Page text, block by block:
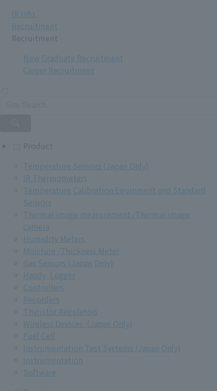
IR Info.
Recruitment
New Graduate Recruitment
Career Recruitment
Temperature Sensors (Japan Only)
IR Thermometers
Temperature Calibration Equipment and Standard
Sensors
Thermal image measurement /Thermal image
camera
Humidity Meters
Moisture /Thickness Meter
Gas Sensors (Japan Only)
Handy Logger
Controllers
Recorders
Thyristor Regulators
Wireless Devices (Japan Only)
Fuel Cell
Instrumentation Test Systems (Japan Only)
Instrumentation
Software